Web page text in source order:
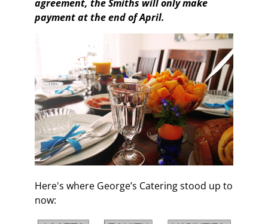
agreement, the Smiths will only make
payment at the end of April.
Here's where George’s Catering stood up to
now: